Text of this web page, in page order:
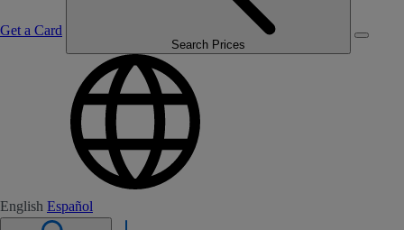
Get a Card
Search Prices
English Español